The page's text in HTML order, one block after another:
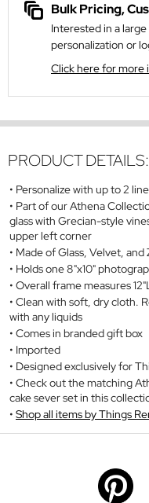
Bulk Pricing,
Interested in a
personalization or
Click here for more
PRODUCT DETAILS:
Personalize with up to 2
Part of our Athena
glass with Grecian-style
upper left corner
Made of Glass, Velvet, and
Holds one 8"x10"
Overall frame measures
Clean with soft, dry cloth.
with any liquids
Comes in branded gift box
Imported
Designed exclusively for
Check out the matching
cake sever set in this
Shop all items by Things